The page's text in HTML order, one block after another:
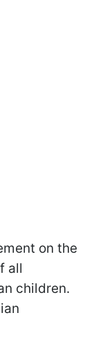
on the
all
children.